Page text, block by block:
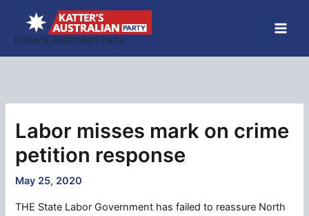
content
Katter’s Australian Party
Labor misses mark on crime
petition response
May 25, 2020
THE State Labor Government has failed to reassure North